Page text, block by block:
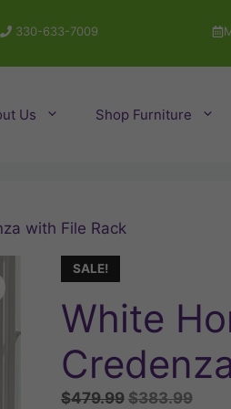
330-633-7009
Us Shop Furniture
with File Rack
SALE!
White
$479.99 Original
$383.99